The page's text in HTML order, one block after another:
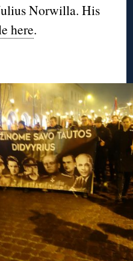
Norwilla. His
here.